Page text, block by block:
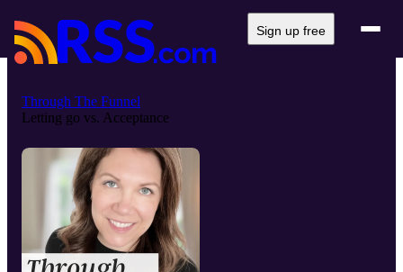
Sign up free
Through The Funnel
Letting go vs. Acceptance